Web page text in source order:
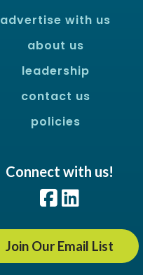
advertise with us
about us
leadership
contact us
policies
Connect with us!
Facebook
LinkedIn
Join Our Email List